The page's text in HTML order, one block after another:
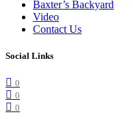
Baxter’s Backyard
Video
Contact Us
Social Links
0
0
0